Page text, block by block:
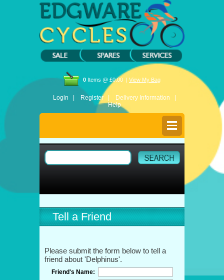
0 Items @ £0.00 | View My Bag
Login | Register |
Delivery Information |
Help
Tell a Friend
Please submit the form below to tell a
friend about 'Delphinus'.
Friend's Name: